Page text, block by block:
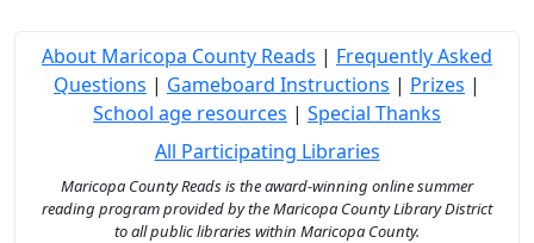
About Maricopa County Reads | Frequently Asked
Questions | Gameboard Instructions | Prizes |
School age resources | Special Thanks
All Participating Libraries
Maricopa County Reads is the award-winning online summer
reading program provided by the Maricopa County Library District
to all public libraries within Maricopa County.